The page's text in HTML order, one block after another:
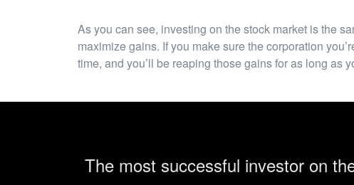
As you can see, investing on the stock market is the
maximize gains. If you make sure the corporation
time, and you’ll be reaping those gains for as long as
The most successful investor on